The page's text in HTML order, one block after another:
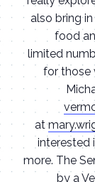
also bring
food
limited
for those
at
interested
more. The
by a